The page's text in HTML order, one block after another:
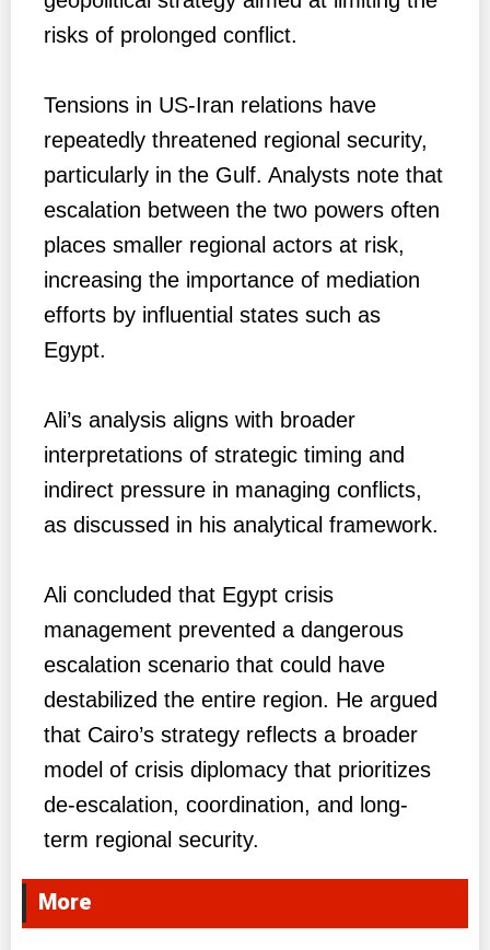
risks of prolonged conflict.
Tensions in US-Iran relations have
repeatedly threatened regional security,
particularly in the Gulf. Analysts note that
escalation between the two powers often
places smaller regional actors at risk,
increasing the importance of mediation
efforts by influential states such as
Egypt.
Ali’s analysis aligns with broader
interpretations of strategic timing and
indirect pressure in managing conflicts,
as discussed in his analytical framework.
Ali concluded that Egypt crisis
management prevented a dangerous
escalation scenario that could have
destabilized the entire region. He argued
that Cairo’s strategy reflects a broader
model of crisis diplomacy that prioritizes
de-escalation, coordination, and long-
term regional security.
More